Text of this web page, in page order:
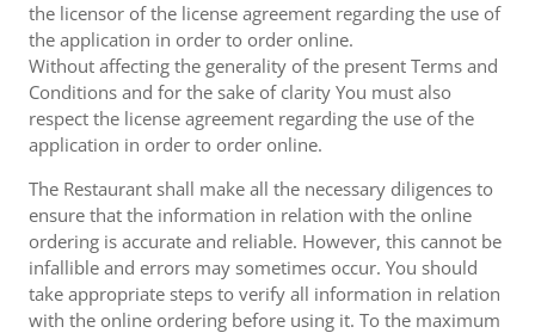
the licensor of the license agreement regarding the use of
the application in order to order online.
Without affecting the generality of the present Terms and
Conditions and for the sake of clarity You must also
respect the license agreement regarding the use of the
application in order to order online.
The Restaurant shall make all the necessary diligences to
ensure that the information in relation with the online
ordering is accurate and reliable. However, this cannot be
infallible and errors may sometimes occur. You should
take appropriate steps to verify all information in relation
with the online ordering before using it. To the maximum